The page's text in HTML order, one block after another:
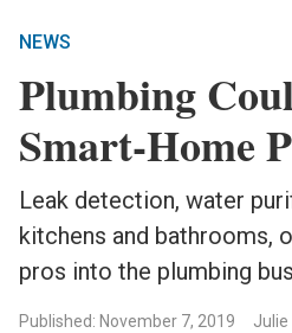
NEWS
Plumbing
Smart-Home
Leak detection, water
kitchens and bathrooms,
pros into the plumbing
Published: November 7, 2019 Julie